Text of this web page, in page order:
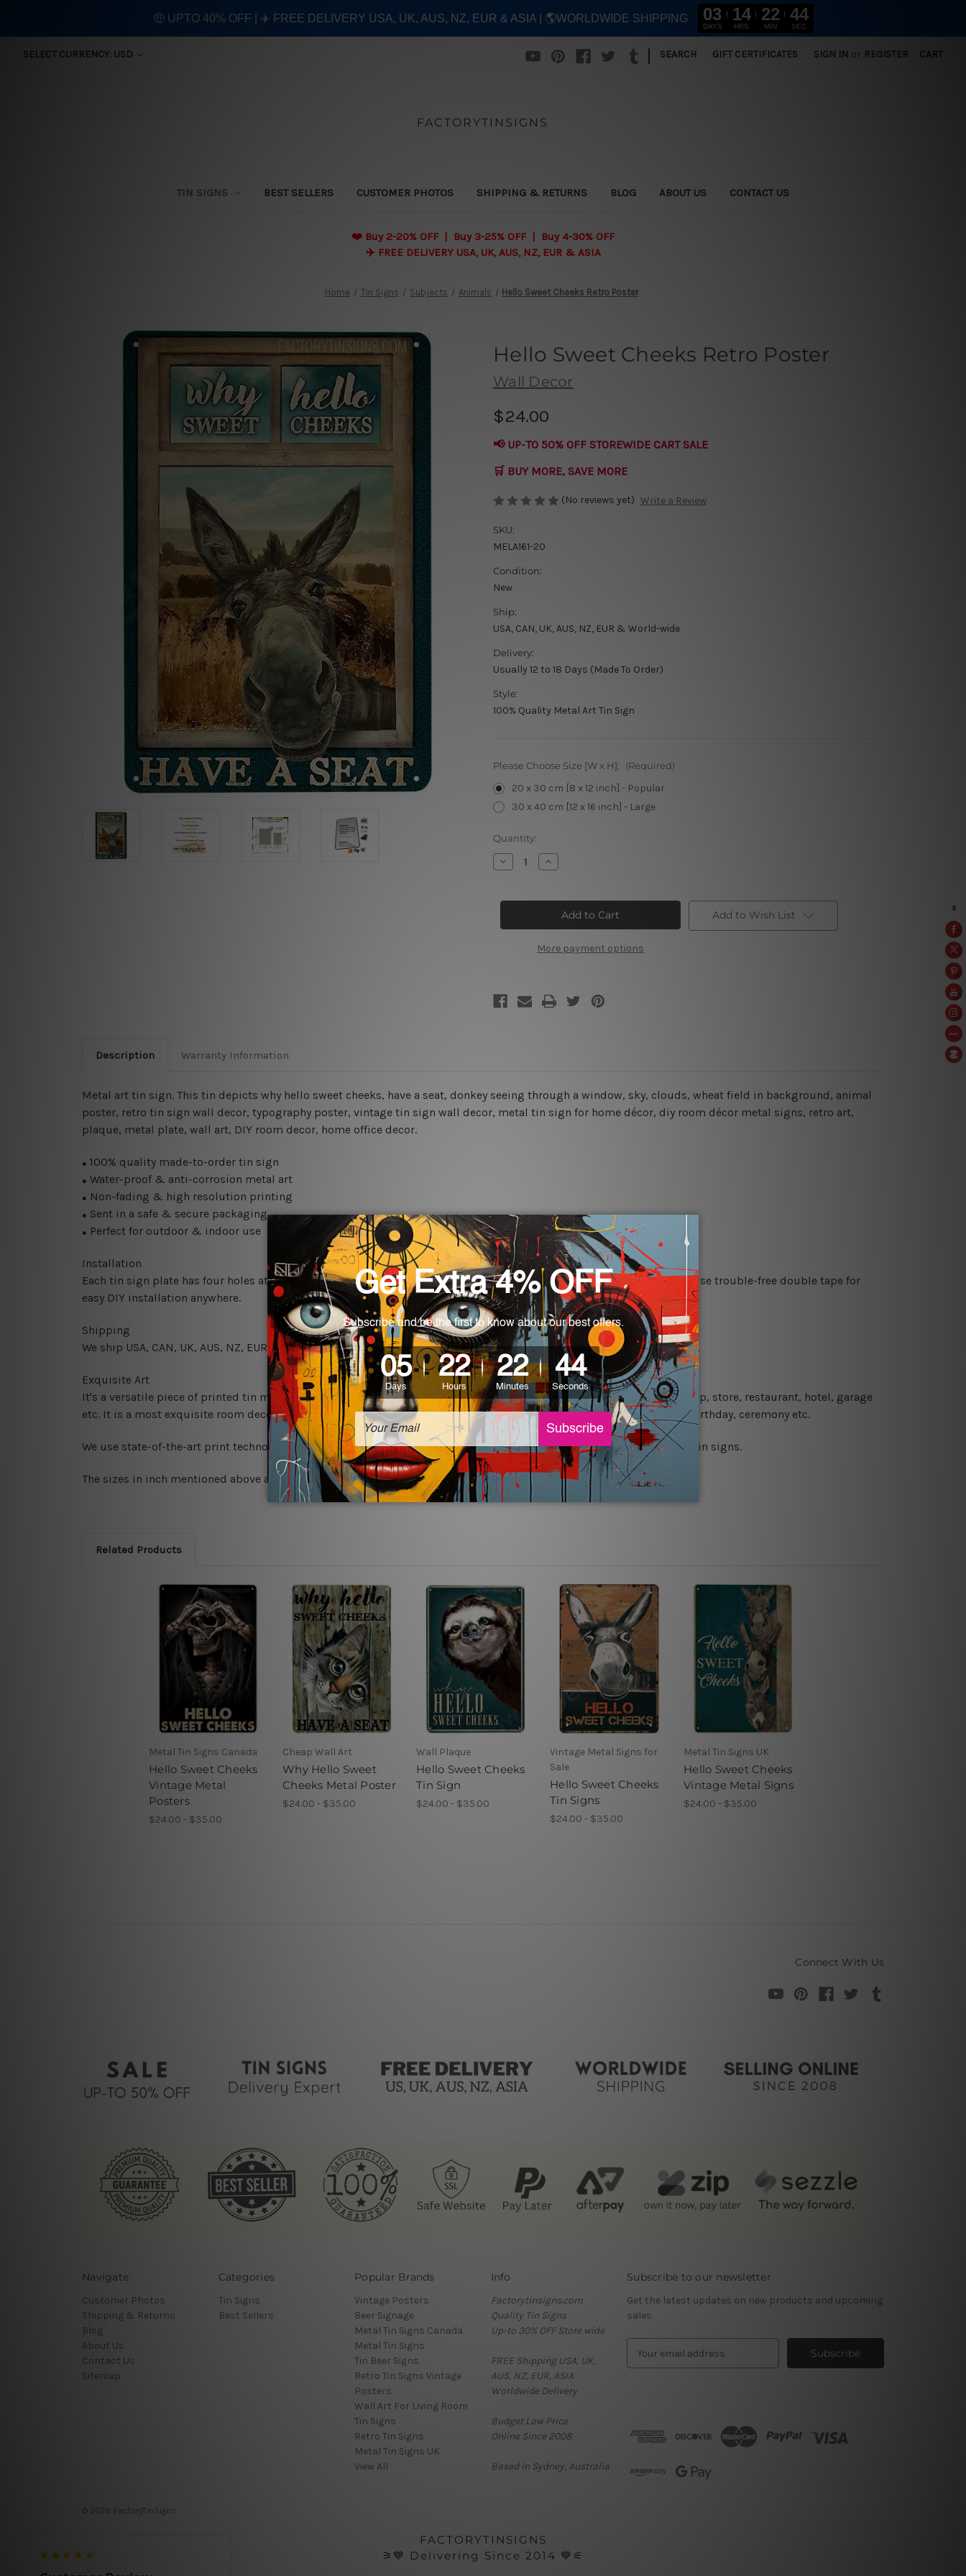
SELECT CURRENCY: USD | SEARCH GIFT CERTIFICATES SIGN IN or REGISTER CART
FACTORYTINSIGNS
TIN SIGNS BEST SELLERS CUSTOMER PHOTOS SHIPPING & RETURNS BLOG ABOUT US CONTACT US
❤️ Buy 2-20% OFF | Buy 3-25% OFF | Buy 4-30% OFF
✈️ FREE DELIVERY USA, UK, AUS, NZ, EUR & ASIA
Home Tin Signs Subjects Animals Hello Sweet Cheeks Retro Poster
Hello Sweet Cheeks Retro Poster
Wall Decor
$24.00
📢 UP-TO 50% OFF STOREWIDE CART SALE
🛒 BUY MORE, SAVE MORE
(No reviews yet) Write a Review
SKU:
MELA161-20
Condition:
New
Ship:
USA, CAN, UK, AUS, NZ, EUR & World-wide
Delivery:
Usually 12 to 18 Days (Made To Order)
Style:
100% Quality Metal Art Tin Sign
Please Choose Size [W x H]: (Required)
20 x 30 cm [8 x 12 inch] - Popular
30 x 40 cm [12 x 16 inch] - Large
Current
Stock:
Quantity:
Decrease
Quantity
Sweet
Poster
Increase
Quantity
Sweet
Cheeks
Retro
Poster
More payment options
Add to Wish List
Description Warranty Information
Metal art tin sign. This tin depicts why hello sweet cheeks, have a seat, donkey seeing through a window, sky, clouds, wheat field in background, animal
poster, retro tin sign wall decor, typography poster, vintage tin sign wall decor, metal tin sign for home décor, diy room décor metal signs, retro art,
plaque, metal plate, wall art, DIY room decor, home office decor.
● 100% quality made-to-order tin sign
● Water-proof & anti-corrosion metal art
● Non-fading & high resolution printing
● Sent in a safe & secure packaging
● Perfect for outdoor & indoor use
Installation
Each tin sign plate has four holes at the corners for easy installation or you can secure hanging with cable ties or just use trouble-free double tape for
easy DIY installation anywhere.
Shipping
We ship USA, CAN, UK, AUS, NZ, EUR, ASIA and World-wide. Please check out Shipping & Returns page for more details.
Exquisite Art
It's a versatile piece of printed tin metal art which can be used in a bar, pub, club, home, office, home office, coffee shop, store, restaurant, hotel, garage
etc. It is a most exquisite room decor art piece and a perfect item for collectible, gifting, special occasion, wedding, birthday, ceremony etc.
We use state-of-the-art print technology, however, the colors may vary between digital screens and the actual printed tin signs.
The sizes in inch mentioned above are rounded off. The sign artwork will be delivered watermark free.
Related Products
Metal Tin Signs Canada
Hello Sweet Cheeks
Vintage Metal
Posters
$24.00 - $35.00
Cheap Wall Art
Why Hello Sweet
Cheeks Metal Poster
$24.00 - $35.00
Wall Plaque
Hello Sweet Cheeks
Tin Sign
$24.00 - $35.00
Vintage Metal Signs for
Sale
Hello Sweet Cheeks
Tin Signs
$24.00 - $35.00
Metal Tin Signs UK
Hello Sweet Cheeks
Vintage Metal Signs
$24.00 - $35.00
Connect With Us
Navigate
Customer Photos
Shipping & Returns
Blog
About Us
Contact Us
Sitemap
Categories
Tin Signs
Best Sellers
Popular Brands
Vintage Posters
Beer Signage
Metal Tin Signs Canada
Metal Tin Signs
Tin Beer Signs
Retro Tin Signs Vintage
Posters
Wall Art For Living Room
Tin Signs
Retro Tin Signs
Metal Tin Signs UK
View All
Info
Factorytinsigns.com
Quality Tin Signs
Up-to 30% OFF Store wide
FREE Shipping USA, UK,
AUS, NZ, EUR, ASIA
Worldwide Delivery
Budget Low Price
Online Since 2008
Based in Sydney, Australia
Subscribe to our newsletter
Get the latest updates on new products and upcoming
sales
d
© 2026 FactoryTinSigns
FACTORYTINSIGNS
⚞💙 Delivering Since 2014 💙⚟
🤑 UPTO 40% OFF | ✈️ FREE DELIVERY USA, UK, AUS, NZ, EUR & ASIA | 🌎WORLDWIDE SHIPPING 03
DAYS
14
HRS
22
MIN
42
SEC